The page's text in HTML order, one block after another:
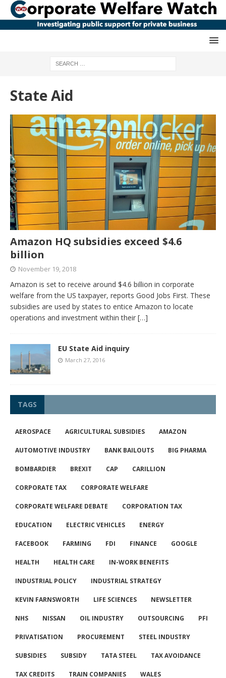
State Aid
Amazon HQ subsidies exceed $4.6
billion
November 19, 2018
Amazon is set to receive around $4.6 billion in corporate
welfare from the US taxpayer, reports Good Jobs First. These
subsidies are used by states to entice Amazon to locate
operations and investment within their […]
EU State Aid inquiry
March 27, 2016
TAGS
AEROSPACE AGRICULTURAL SUBSIDIES AMAZON
AUTOMOTIVE INDUSTRY BANK BAILOUTS BIG PHARMA
BOMBARDIER BREXIT CAP CARILLION
CORPORATE TAX CORPORATE WELFARE
CORPORATE WELFARE DEBATE CORPORATION TAX
EDUCATION ELECTRIC VEHICLES ENERGY
FACEBOOK FARMING FDI FINANCE GOOGLE
HEALTH HEALTH CARE IN-WORK BENEFITS
INDUSTRIAL POLICY INDUSTRIAL STRATEGY
KEVIN FARNSWORTH LIFE SCIENCES NEWSLETTER
NHS NISSAN OIL INDUSTRY OUTSOURCING PFI
PRIVATISATION PROCUREMENT STEEL INDUSTRY
SUBSIDIES SUBSIDY TATA STEEL TAX AVOIDANCE
TAX CREDITS TRAIN COMPANIES WALES